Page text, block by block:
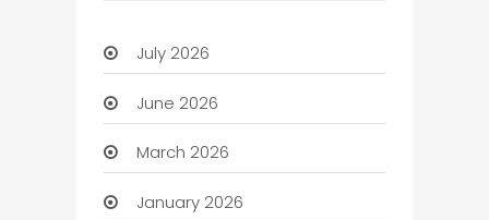
July 2026
June 2026
March 2026
January 2026